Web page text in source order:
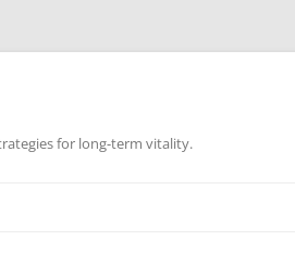
for long-term vitality.